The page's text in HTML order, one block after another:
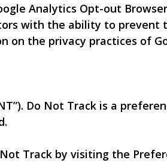
Analytics Opt-out
with the ability to prevent
on the privacy practices of
Do Not Track is a
Track by visiting the